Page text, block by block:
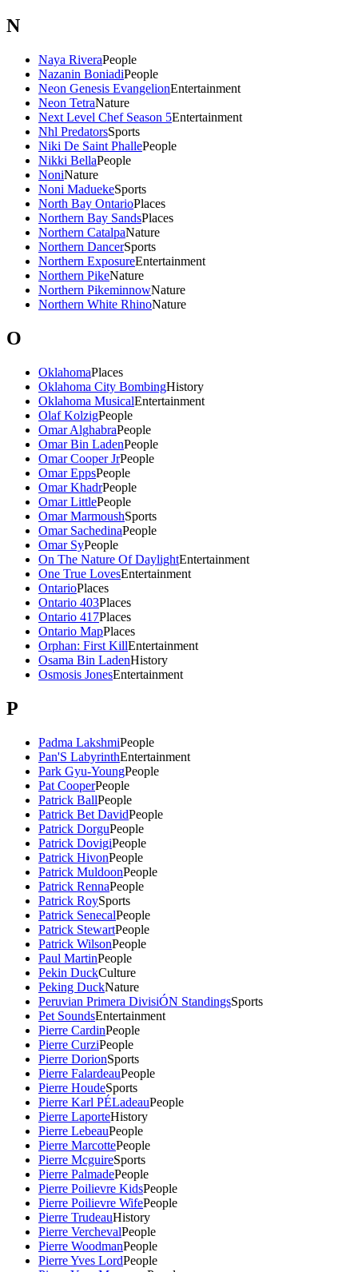
N
Naya RiveraPeople
Nazanin BoniadiPeople
Neon Genesis EvangelionEntertainment
Neon TetraNature
Next Level Chef Season 5Entertainment
Nhl PredatorsSports
Niki De Saint PhallePeople
Nikki BellaPeople
NoniNature
Noni MaduekeSports
North Bay OntarioPlaces
Northern Bay SandsPlaces
Northern CatalpaNature
Northern DancerSports
Northern ExposureEntertainment
Northern PikeNature
Northern PikeminnowNature
Northern White RhinoNature
O
OklahomaPlaces
Oklahoma City BombingHistory
Oklahoma MusicalEntertainment
Olaf KolzigPeople
Omar AlghabraPeople
Omar Bin LadenPeople
Omar Cooper JrPeople
Omar EppsPeople
Omar KhadrPeople
Omar LittlePeople
Omar MarmoushSports
Omar SachedinaPeople
Omar SyPeople
On The Nature Of DaylightEntertainment
One True LovesEntertainment
OntarioPlaces
Ontario 403Places
Ontario 417Places
Ontario MapPlaces
Orphan: First KillEntertainment
Osama Bin LadenHistory
Osmosis JonesEntertainment
P
Padma LakshmiPeople
Pan'S LabyrinthEntertainment
Park Gyu-YoungPeople
Pat CooperPeople
Patrick BallPeople
Patrick Bet DavidPeople
Patrick DorguPeople
Patrick DovigiPeople
Patrick HivonPeople
Patrick MuldoonPeople
Patrick RennaPeople
Patrick RoySports
Patrick SenecalPeople
Patrick StewartPeople
Patrick WilsonPeople
Paul MartinPeople
Pekin DuckCulture
Peking DuckNature
Peruvian Primera DivisiÓN StandingsSports
Pet SoundsEntertainment
Pierre CardinPeople
Pierre CurziPeople
Pierre DorionSports
Pierre FalardeauPeople
Pierre HoudeSports
Pierre Karl PÉLadeauPeople
Pierre LaporteHistory
Pierre LebeauPeople
Pierre MarcottePeople
Pierre McguireSports
Pierre PalmadePeople
Pierre Poilievre KidsPeople
Pierre Poilievre WifePeople
Pierre TrudeauHistory
Pierre VerchevalPeople
Pierre WoodmanPeople
Pierre Yves LordPeople